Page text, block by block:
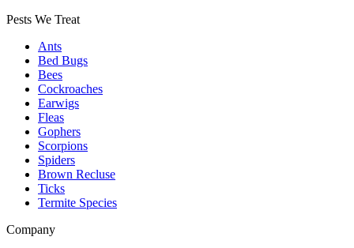
Pests We Treat
Ants
Bed Bugs
Bees
Cockroaches
Earwigs
Fleas
Gophers
Scorpions
Spiders
Brown Recluse
Ticks
Termite Species
Company